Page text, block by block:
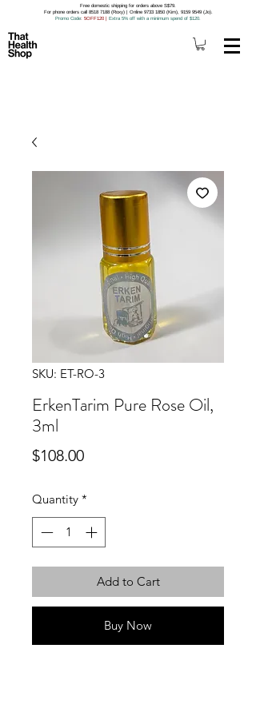
Free domestic shipping for orders above S$79.
For phone orders call 8518 7188 (Roxy) | Online 9733 1850 (Kim), 9159 9549 (Jo).
Promo Code: 5OFF120 | Extra 5% off with a minimum spend of $120.
SKU: ET-RO-3
ErkenTarim Pure Rose Oil,
3ml
$108.00Price
Quantity *
Add to Cart
Buy Now